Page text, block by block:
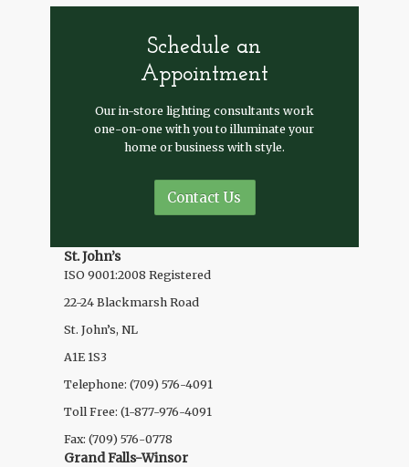
Schedule an
Appointment
Our in-store lighting consultants work
one-on-one with you to illuminate your
home or business with style.
Contact Us
St. John’s
ISO 9001:2008 Registered
22-24 Blackmarsh Road
St. John’s, NL
A1E 1S3
Telephone: (709) 576-4091
Toll Free: (1-877-976-4091
Fax: (709) 576-0778
Grand Falls-Winsor